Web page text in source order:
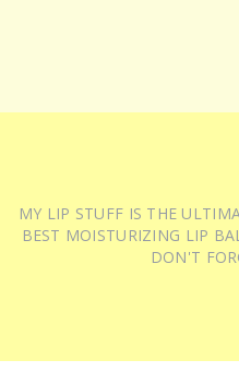
MY LIP STUFF IS THE
BEST MOISTURIZING LIP
DON'T